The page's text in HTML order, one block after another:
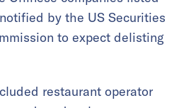
by the US Securities
to expect delisting
restaurant operator